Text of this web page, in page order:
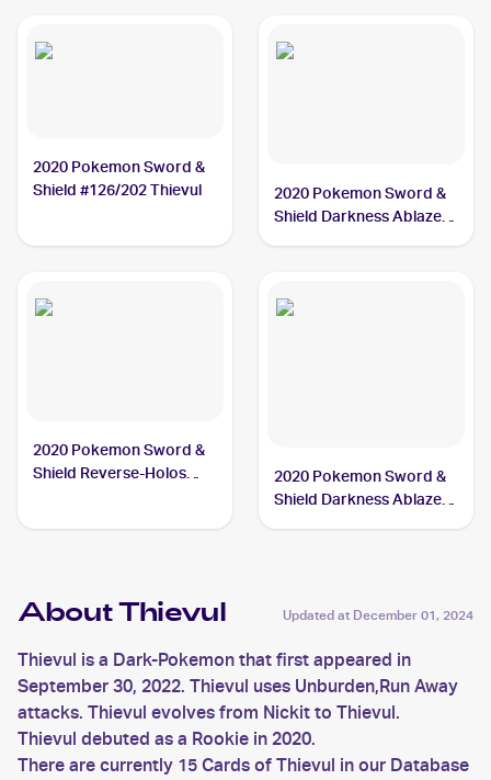
2020 Pokemon Sword &
Shield #126/202 Thievul
2020 Pokemon Sword &
Shield Darkness Ablaze
2020 Pokemon Sword &
Shield Reverse-Holos
2020 Pokemon Sword &
Shield Darkness Ablaze
About Thievul Updated at December 01, 2024
Thievul is a Dark-Pokemon that first appeared in
September 30, 2022. Thievul uses Unburden,Run Away
attacks. Thievul evolves from Nickit to Thievul.
Thievul debuted as a Rookie in 2020.
There are currently 15 Cards of Thievul in our Database